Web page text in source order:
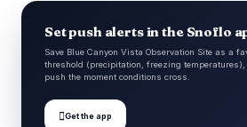
Set push alerts in the Snoflo
Save Blue Canyon Vista Observation Site as a
threshold (precipitation, freezing temperatures),
push the moment conditions cross.
Get the app